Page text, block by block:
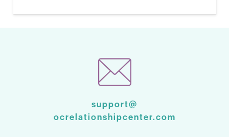
support@
ocrelationshipcenter.com